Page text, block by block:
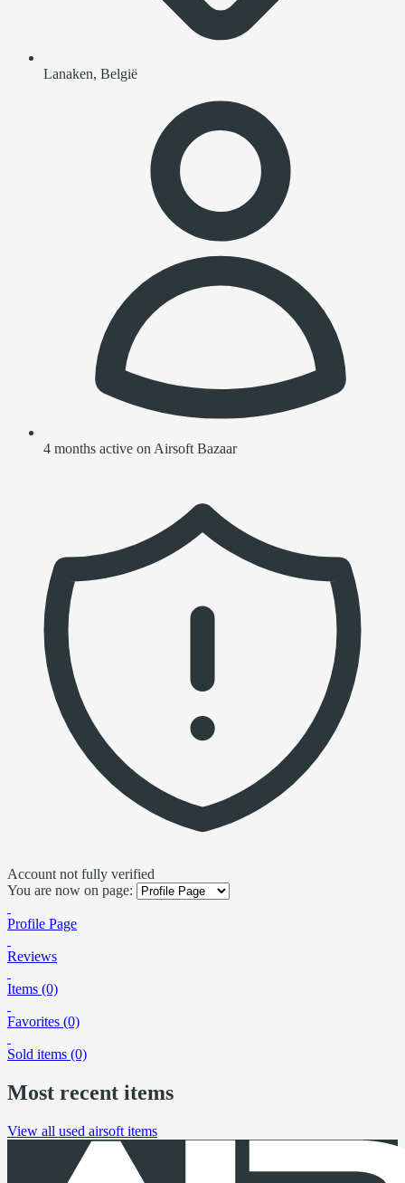
Lanaken, België
4 months active on Airsoft Bazaar
Account not fully verified
You are now on page:
Profile Page
Reviews
Items (0)
Favorites (0)
Sold items (0)
Most recent items
View all used airsoft items